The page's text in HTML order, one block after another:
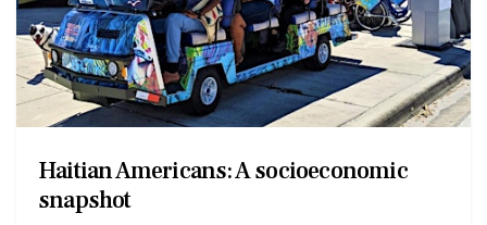
Haitian Americans: A socioeconomic
snapshot